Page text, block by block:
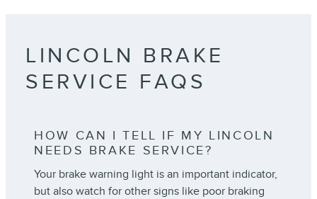
LINCOLN BRAKE
SERVICE FAQS
HOW CAN I TELL IF MY LINCOLN
NEEDS BRAKE SERVICE?
Your brake warning light is an important indicator,
but also watch for other signs like poor braking